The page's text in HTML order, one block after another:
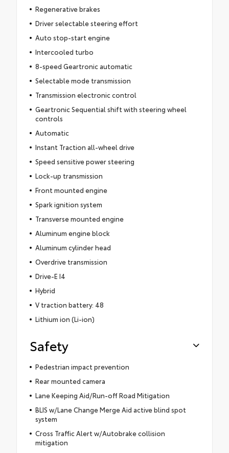
Regenerative brakes
Driver selectable steering effort
Auto stop-start engine
Intercooled turbo
8-speed Geartronic automatic
Selectable mode transmission
Transmission electronic control
Geartronic Sequential shift with steering wheel
controls
Automatic
Instant Traction all-wheel drive
Speed sensitive power steering
Lock-up transmission
Front mounted engine
Spark ignition system
Transverse mounted engine
Aluminum engine block
Aluminum cylinder head
Overdrive transmission
Drive-E I4
Hybrid
V traction battery: 48
Lithium ion (Li-ion)
Safety
Pedestrian impact prevention
Rear mounted camera
Lane Keeping Aid/Run-off Road Mitigation
BLIS w/Lane Change Merge Aid active blind spot
system
Cross Traffic Alert w/Autobrake collision
mitigation